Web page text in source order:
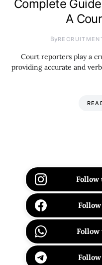
Complete
A
By
Court reporters play a
providing accurate and
Follow
Follow